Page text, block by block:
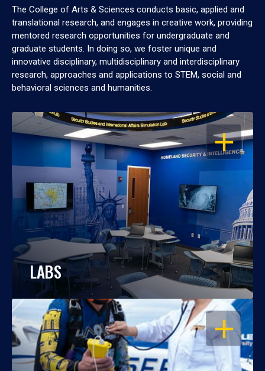
The College of Arts & Sciences conducts basic, applied and
translational research, and engages in creative work, providing
mentored research opportunities for undergraduate and
graduate students. In doing so, we foster unique and
innovative disciplinary, multidisciplinary and interdisciplinary
research, approaches and applications to STEM, social and
behavioral sciences and humanities.
OPEN
LABS
OPEN